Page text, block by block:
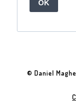
© Daniel